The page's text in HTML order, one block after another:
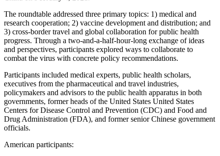
The roundtable addressed three primary topics: 1) medical and
research cooperation; 2) vaccine development and distribution; and
3) cross-border travel and global collaboration for public health
progress. Through a two-and-a-half-hour-long exchange of ideas
and perspectives, participants explored ways to collaborate to
combat the virus with concrete policy recommendations.
Participants included medical experts, public health scholars,
executives from the pharmaceutical and travel industries,
policymakers and advisors to the public health apparatus in both
governments, former heads of the United States United States
Centers for Disease Control and Prevention (CDC) and Food and
Drug Administration (FDA), and former senior Chinese government
officials.
American participants: